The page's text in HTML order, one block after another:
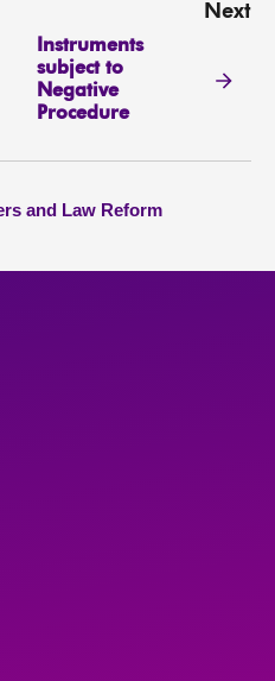
Next
Instruments
subject to
Negative
Procedure
and Law Reform